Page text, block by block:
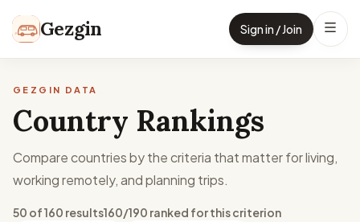
Gezgin Sign in / Join
GEZGIN DATA
Country Rankings
Compare countries by the criteria that matter for living,
working remotely, and planning trips.
50 of 160 results160/190 ranked for this criterion